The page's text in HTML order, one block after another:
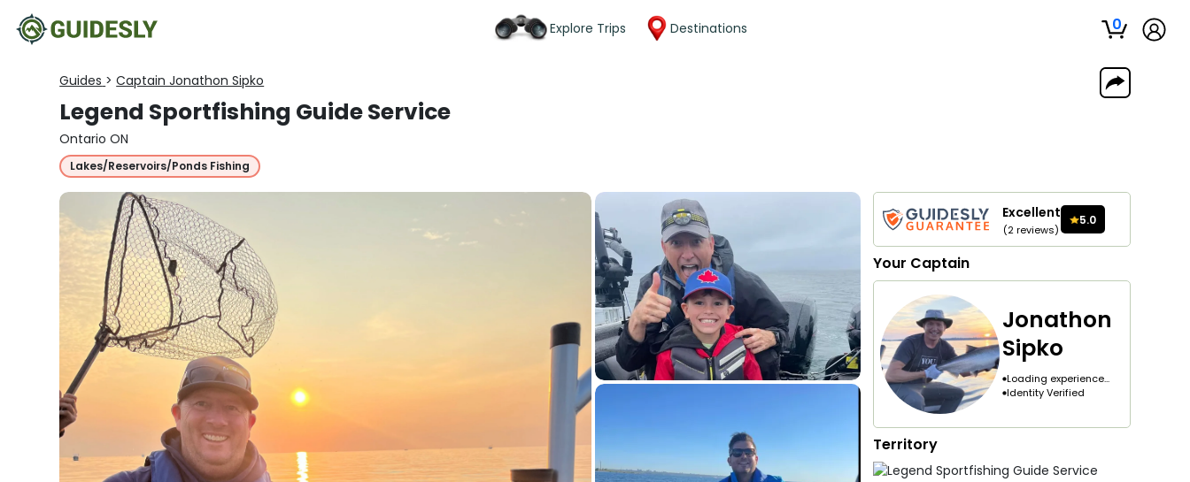
Explore Trips Destinations 0
Guides > Captain Jonathon Sipko
Legend Sportfishing Guide Service
Ontario ON
Lakes/Reservoirs/Ponds Fishing
Excellent
(2reviews)
5.0
Your Captain
Jonathon
Sipko
Loading experience...
Identity Verified
Territory